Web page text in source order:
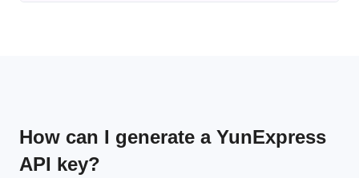
How can I generate a YunExpress
API key?